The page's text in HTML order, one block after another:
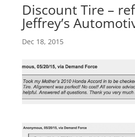
Discount Tire –
Jeffrey’s
Dec 18, 2015